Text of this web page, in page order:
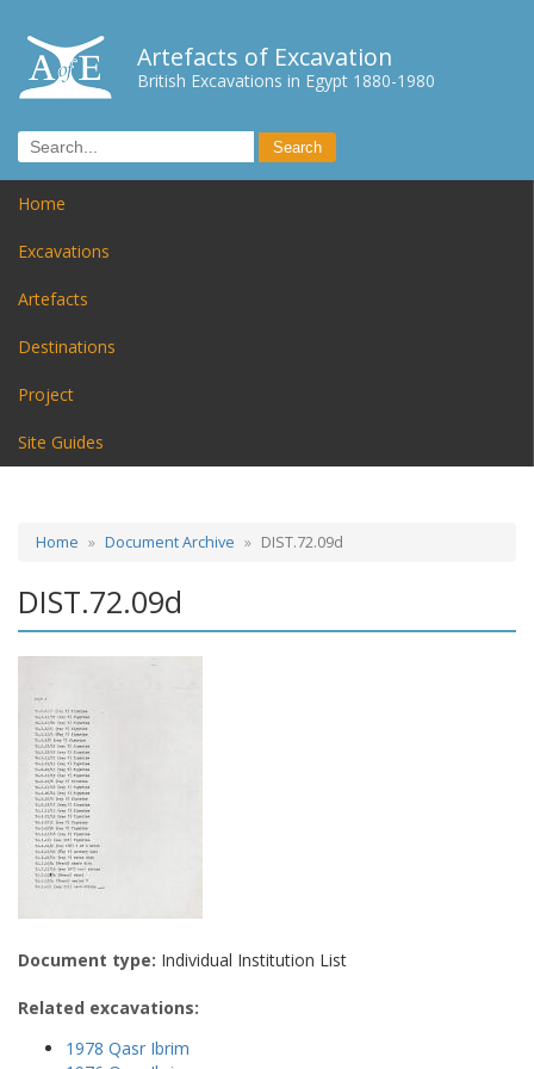
Artefacts of Excavation
British Excavations in Egypt 1880-1980
Home
Excavations
Artefacts
Destinations
Project
Site Guides
Home Document Archive DIST.72.09d
DIST.72.09d
Document type: Individual Institution List
Related excavations:
1978 Qasr Ibrim